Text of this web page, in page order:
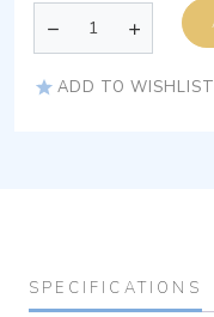
ADD TO WISHLIST
SPECIFICATIONS